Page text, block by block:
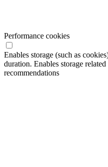
Performance cookies
Enables storage (such as
duration. Enables storage
recommendations